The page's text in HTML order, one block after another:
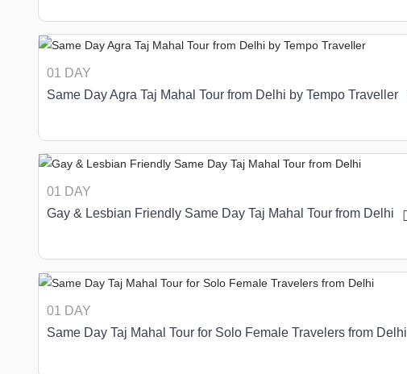
01 DAY
Same Day Agra Taj Mahal Tour from Delhi by Tempo Traveller
01 DAY
Gay & Lesbian Friendly Same Day Taj Mahal Tour from Delhi
01 DAY
Same Day Taj Mahal Tour for Solo Female Travelers from Delhi